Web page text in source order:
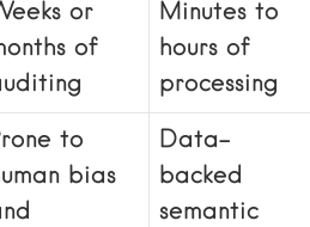
or
of
Minutes to
hours of
processing
to
bias
Data-
backed
semantic